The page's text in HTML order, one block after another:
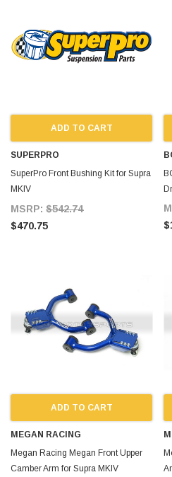
ADD TO CART
SUPERPRO
SuperPro Front Bushing Kit for Supra
MKIV
MSRP: $542.74
$470.75
ADD TO CART
MEGAN RACING
Megan Racing Megan Front Upper
Camber Arm for Supra MKIV